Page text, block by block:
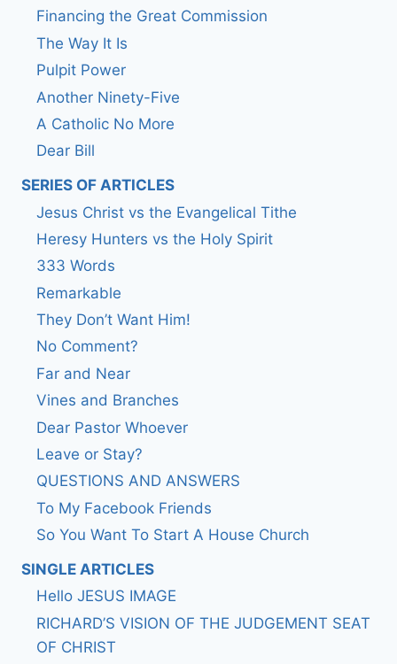
Financing the Great Commission
The Way It Is
Pulpit Power
Another Ninety-Five
A Catholic No More
Dear Bill
SERIES OF ARTICLES
Jesus Christ vs the Evangelical Tithe
Heresy Hunters vs the Holy Spirit
333 Words
Remarkable
They Don’t Want Him!
No Comment?
Far and Near
Vines and Branches
Dear Pastor Whoever
Leave or Stay?
QUESTIONS AND ANSWERS
To My Facebook Friends
So You Want To Start A House Church
SINGLE ARTICLES
Hello JESUS IMAGE
RICHARD’S VISION OF THE JUDGEMENT SEAT
OF CHRIST